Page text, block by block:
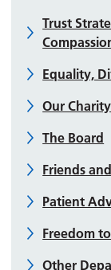
Trust
Equality,
Our Charity
The Board
Friends
Patient
Freedom
Other